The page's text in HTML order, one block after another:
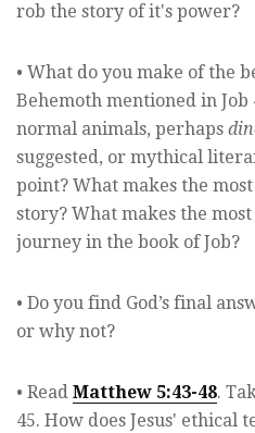
rob the story of it's power?
• What do you make of the
Behemoth mentioned in Job
normal animals, perhaps
suggested, or mythical
point? What makes the
story? What makes the
journey in the book of Job?
• Do you find God’s final
or why not?
• Read Matthew 5:43-48.
45. How does Jesus' ethical